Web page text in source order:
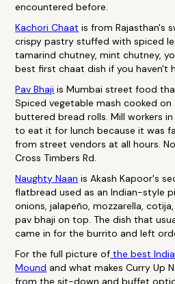
encountered before.
Kachori Chaat is from Rajasthan's
crispy pastry stuffed with spiced
tamarind chutney, mint chutney,
best first chaat dish if you haven't
Pav Bhaji is Mumbai street food
Spiced vegetable mash cooked
buttered bread rolls. Mill workers
to eat it for lunch because it was
from street vendors at all hours.
Cross Timbers Rd.
Naughty Naan is Akash Kapoor's
flatbread used as an Indian-style
onions, jalapeño, mozzarella,
pav bhaji on top. The dish that
came in for the burrito and left
For the full picture of the best
Mound and what makes Curry Up
from the sit-down and buffet